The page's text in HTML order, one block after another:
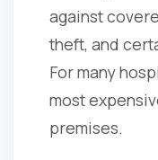
against
theft, and
For many
most
premises.